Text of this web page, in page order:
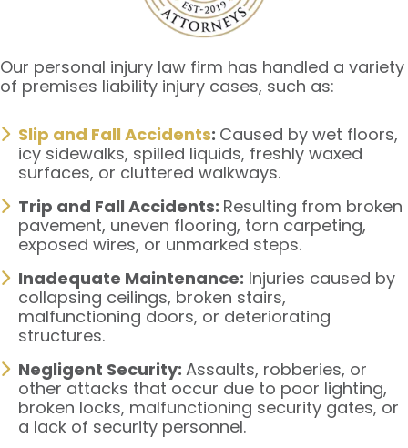
Our personal injury law firm has handled a variety
of premises liability injury cases, such as:
Slip and Fall Accidents: Caused by wet floors,
icy sidewalks, spilled liquids, freshly waxed
surfaces, or cluttered walkways.
Trip and Fall Accidents: Resulting from broken
pavement, uneven flooring, torn carpeting,
exposed wires, or unmarked steps.
Inadequate Maintenance: Injuries caused by
collapsing ceilings, broken stairs,
malfunctioning doors, or deteriorating
structures.
Negligent Security: Assaults, robberies, or
other attacks that occur due to poor lighting,
broken locks, malfunctioning security gates, or
a lack of security personnel.